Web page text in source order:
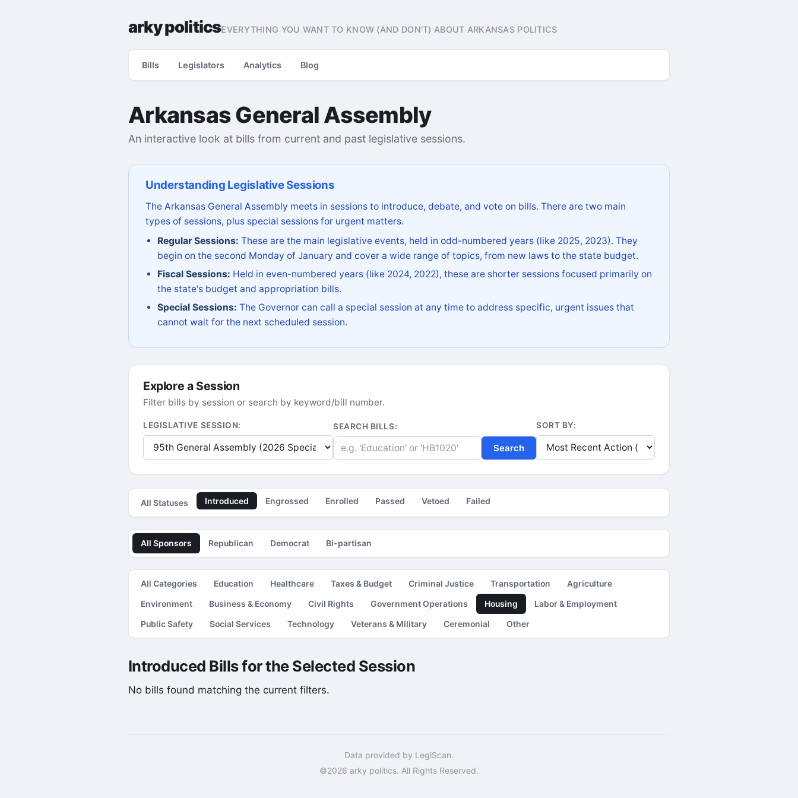
arky politicsEVERYTHING YOU WANT TO KNOW (AND DON'T) ABOUT ARKANSAS POLITICS
Bills Legislators Analytics Blog
Arkansas General Assembly
An interactive look at bills from current and past legislative sessions.
Understanding Legislative Sessions
The Arkansas General Assembly meets in sessions to introduce, debate, and vote on bills. There are two main
types of sessions, plus special sessions for urgent matters.
Regular Sessions: These are the main legislative events, held in odd-numbered years (like 2025, 2023). They
begin on the second Monday of January and cover a wide range of topics, from new laws to the state budget.
Fiscal Sessions: Held in even-numbered years (like 2024, 2022), these are shorter sessions focused primarily on
the state's budget and appropriation bills.
Special Sessions: The Governor can call a special session at any time to address specific, urgent issues that
cannot wait for the next scheduled session.
Explore a Session
Filter bills by session or search by keyword/bill number.
LEGISLATIVE SESSION: SEARCH BILLS:
Search
SORT BY:
All Statuses Introduced Engrossed Enrolled Passed Vetoed Failed
All Sponsors Republican Democrat Bi-partisan
All Categories Education Healthcare Taxes & Budget Criminal Justice Transportation
Agriculture
Environment
Business & Economy Civil Rights Government Operations Housing
Labor & Employment
Public Safety
Social Services Technology Veterans & Military Ceremonial Other
Introduced Bills for the Selected Session
No bills found matching the current filters.
Data provided by LegiScan.
©2026 arky politics. All Rights Reserved.